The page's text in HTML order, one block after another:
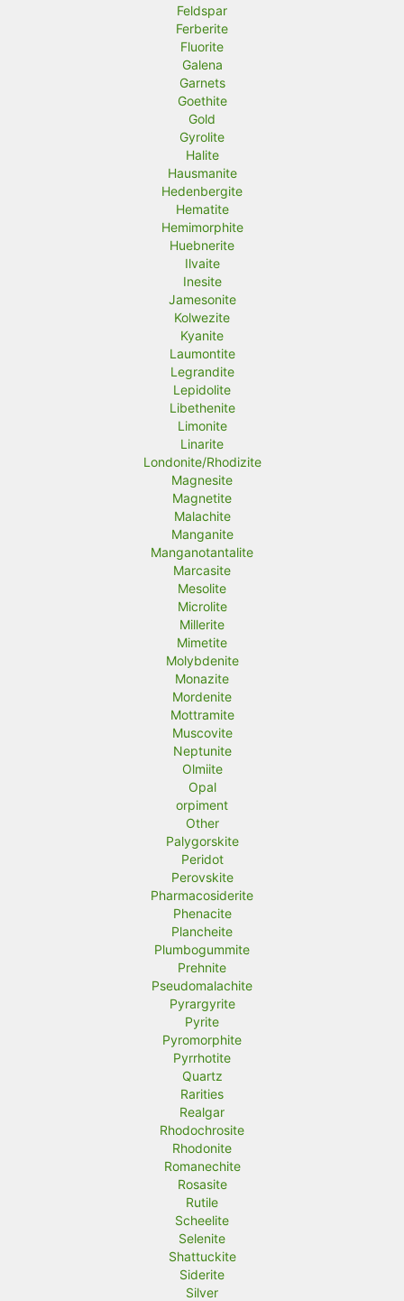
Feldspar
Ferberite
Fluorite
Galena
Garnets
Goethite
Gold
Gyrolite
Halite
Hausmanite
Hedenbergite
Hematite
Hemimorphite
Huebnerite
Ilvaite
Inesite
Jamesonite
Kolwezite
Kyanite
Laumontite
Legrandite
Lepidolite
Libethenite
Limonite
Linarite
Londonite/Rhodizite
Magnesite
Magnetite
Malachite
Manganite
Manganotantalite
Marcasite
Mesolite
Microlite
Millerite
Mimetite
Molybdenite
Monazite
Mordenite
Mottramite
Muscovite
Neptunite
Olmiite
Opal
orpiment
Other
Palygorskite
Peridot
Perovskite
Pharmacosiderite
Phenacite
Plancheite
Plumbogummite
Prehnite
Pseudomalachite
Pyrargyrite
Pyrite
Pyromorphite
Pyrrhotite
Quartz
Rarities
Realgar
Rhodochrosite
Rhodonite
Romanechite
Rosasite
Rutile
Scheelite
Selenite
Shattuckite
Siderite
Silver